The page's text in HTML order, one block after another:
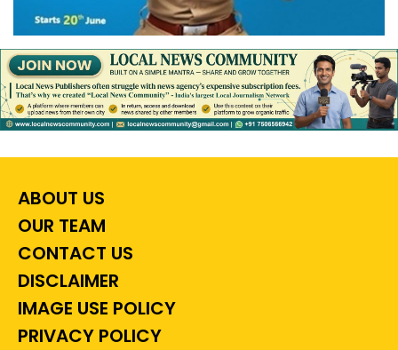
ABOUT US
OUR TEAM
CONTACT US
DISCLAIMER
IMAGE USE POLICY
PRIVACY POLICY